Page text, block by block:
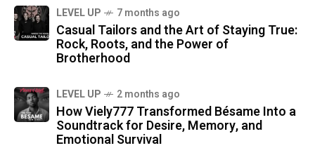
LEVEL UP 7 months ago
Casual Tailors and the Art of Staying True:
Rock, Roots, and the Power of
Brotherhood
LEVEL UP 2 months ago
How Viely777 Transformed Bésame Into a
Soundtrack for Desire, Memory, and
Emotional Survival